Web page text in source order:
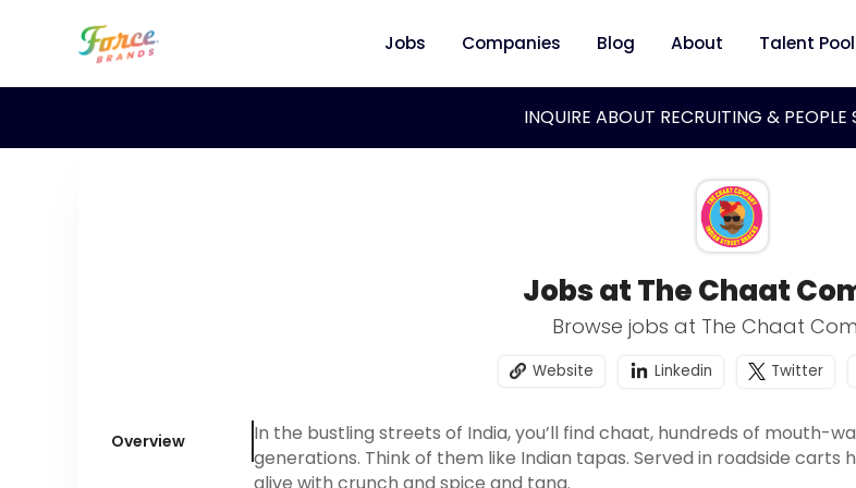
Jobs Companies Blog About Talent Pool
INQUIRE ABOUT RECRUITING & PEOPLE
Jobs at The Chaat
Browse jobs at The Chaat
Website Linkedin Twitter
Overview
In the bustling streets of India, you’ll find chaat, hundreds of mouth-
generations. Think of them like Indian tapas. Served in roadside